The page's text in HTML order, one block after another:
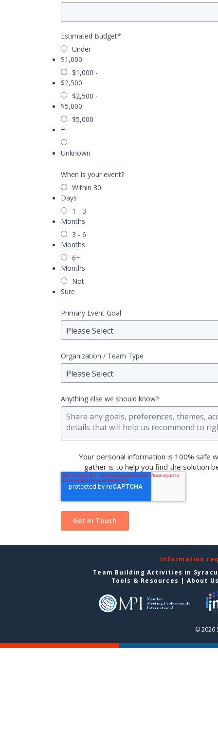
Estimated Budget*
Under
$1,000
$1,000 -
$2,500
$2,500 -
$5,000
$5,000
+
Unknown
When is your event?
Within 30
Days
1 - 3
Months
3 - 6
Months
6+
Months
Not
Sure
Primary Event Goal
Please Select
Organization / Team Type
Please Select
Anything else we should know?
Your personal information is 100% safe
gather is to help you find the solution
Information
Team Building Activities in
Tools & Resources | About
© 2026